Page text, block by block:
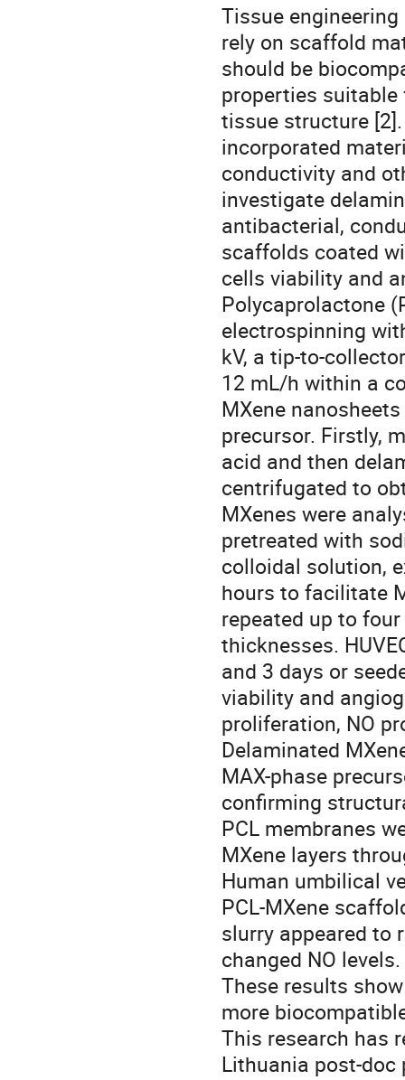
Tissue
rely on scaffold
should be
properties
tissue structure
incorporated
conductivity and
investigate
antibacterial,
scaffolds coated
cells viability and
Polycaprolactone
electrospinning
kV, a tip-to-
12 mL/h within a
MXene
precursor. Firstly,
acid and then
centrifugated to
MXenes were
pretreated with
colloidal solution,
hours to facilitate
repeated up to
thicknesses.
and 3 days or
viability and
proliferation, NO
Delaminated
MAX-phase
confirming
PCL membranes
MXene layers
Human umbilical
PCL-MXene
slurry appeared to
changed NO levels.
These results
more
This research has
Lithuania post-doc